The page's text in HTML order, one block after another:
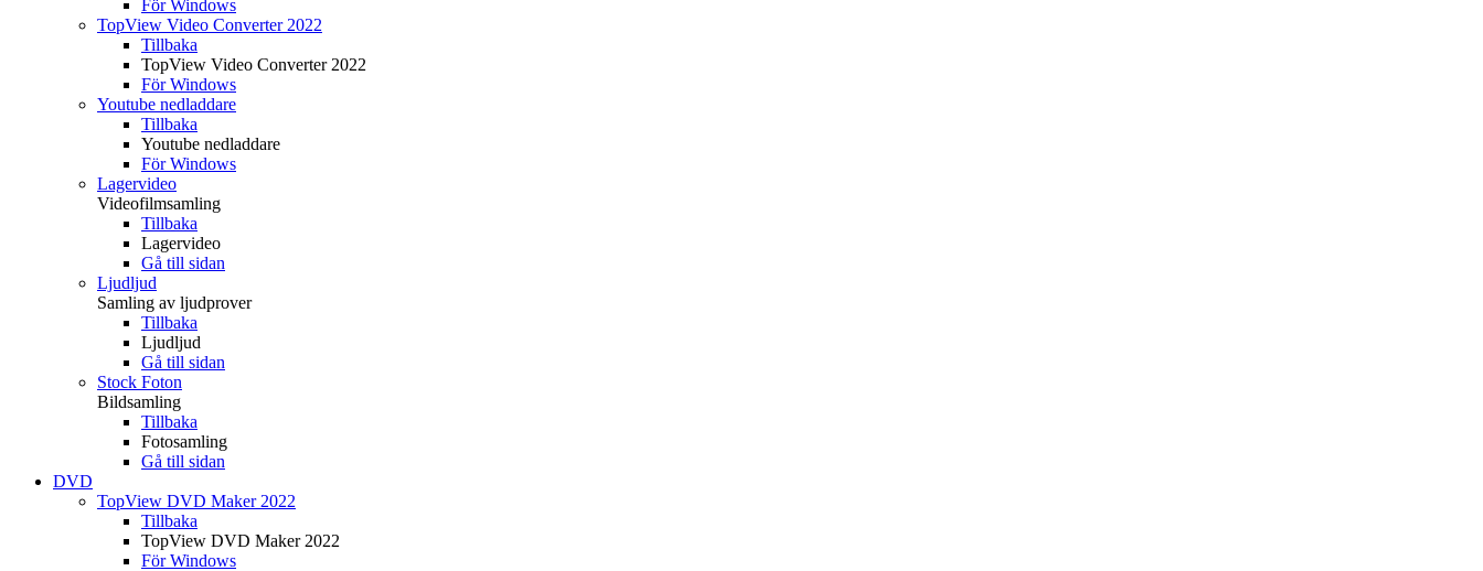
För Windows
TopView Video Converter 2022
Tillbaka
TopView Video Converter 2022
För Windows
Youtube nedladdare
Tillbaka
Youtube nedladdare
För Windows
Lagervideo
Videofilmsamling
Tillbaka
Lagervideo
Gå till sidan
Ljudljud
Samling av ljudprover
Tillbaka
Ljudljud
Gå till sidan
Stock Foton
Bildsamling
Tillbaka
Fotosamling
Gå till sidan
DVD
TopView DVD Maker 2022
Tillbaka
TopView DVD Maker 2022
För Windows